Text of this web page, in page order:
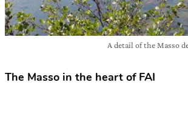
A detail of the Masso
The Masso in the heart of FAI